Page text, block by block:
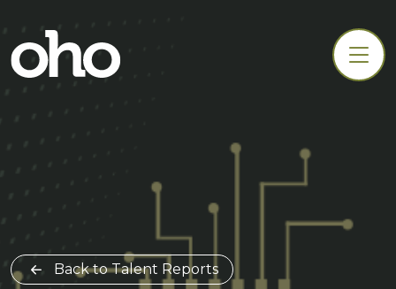
Back to Talent Reports